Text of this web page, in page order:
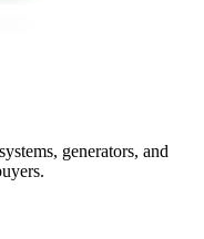
generators, and